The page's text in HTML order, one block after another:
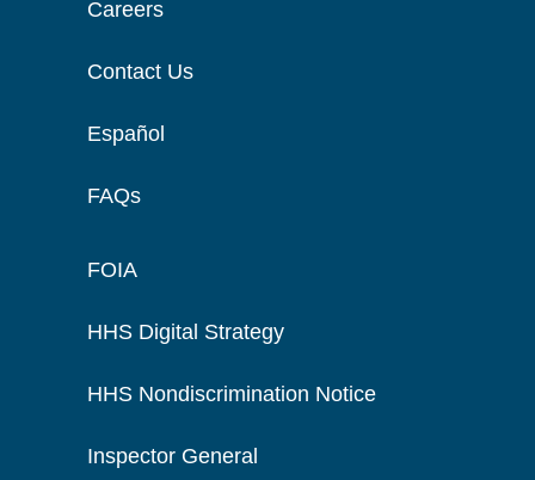
Careers
Contact Us
Español
FAQs
FOIA
HHS Digital Strategy
HHS Nondiscrimination Notice
Inspector General